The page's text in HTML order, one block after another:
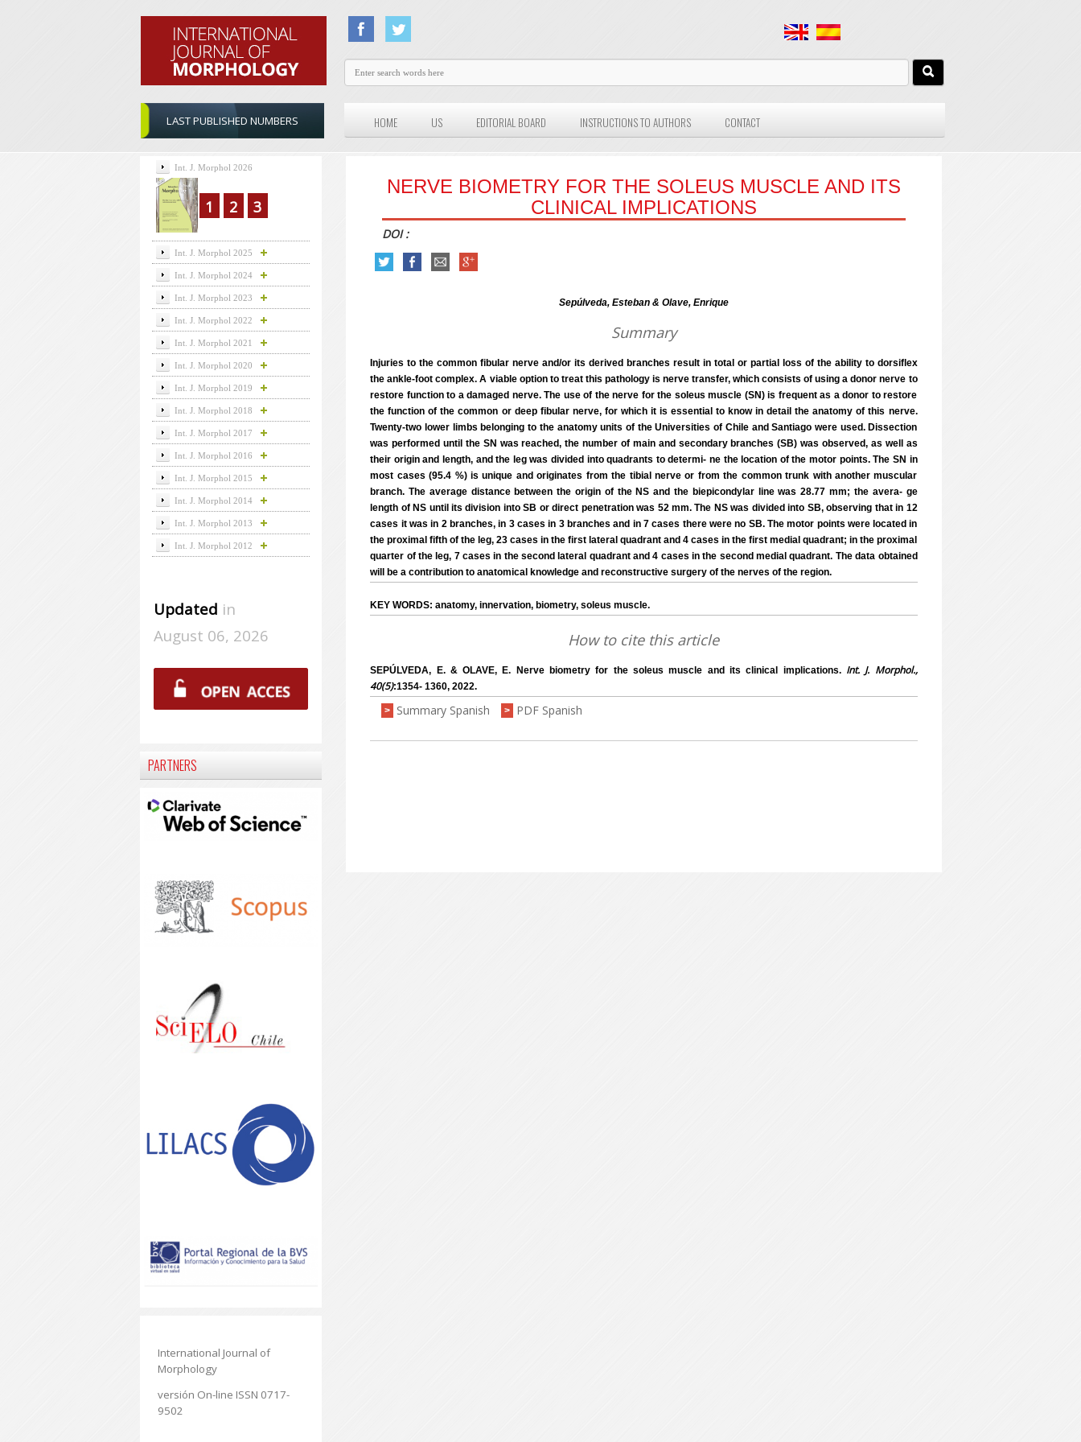
LAST PUBLISHED NUMBERS HOME US EDITORIAL BOARD INSTRUCTIONS TO AUTHORS CONTACT
NERVE BIOMETRY FOR THE SOLEUS MUSCLE AND ITS
CLINICAL IMPLICATIONS
DOI :
Sepúlveda, Esteban & Olave, Enrique
Summary
Injuries to the common fibular nerve and/or its derived branches result in total or partial loss of the ability to dorsiflex
the ankle-foot complex. A viable option to treat this pathology is nerve transfer, which consists of using a donor nerve to
restore function to a damaged nerve. The use of the nerve for the soleus muscle (SN) is frequent as a donor to restore
the function of the common or deep fibular nerve, for which it is essential to know in detail the anatomy of this nerve.
Twenty-two lower limbs belonging to the anatomy units of the Universities of Chile and Santiago were used. Dissection
was performed until the SN was reached, the number of main and secondary branches (SB) was observed, as well as
their origin and length, and the leg was divided into quadrants to determi- ne the location of the motor points. The SN in
most cases (95.4 %) is unique and originates from the tibial nerve or from the common trunk with another muscular
branch. The average distance between the origin of the NS and the biepicondylar line was 28.77 mm; the avera- ge
length of NS until its division into SB or direct penetration was 52 mm. The NS was divided into SB, observing that in 12
cases it was in 2 branches, in 3 cases in 3 branches and in 7 cases there were no SB. The motor points were located in
the proximal fifth of the leg, 23 cases in the first lateral quadrant and 4 cases in the first medial quadrant; in the proximal
quarter of the leg, 7 cases in the second lateral quadrant and 4 cases in the second medial quadrant. The data obtained
will be a contribution to anatomical knowledge and reconstructive surgery of the nerves of the region.
KEY WORDS: anatomy, innervation, biometry, soleus muscle.
How to cite this article
SEPÚLVEDA, E. & OLAVE, E. Nerve biometry for the soleus muscle and its clinical implications. Int. J. Morphol.,
40(5):1354- 1360, 2022.
> Summary Spanish > PDF Spanish
Int. J. Morphol 2026
1 2 3
Int. J. Morphol 2025
Int. J. Morphol 2024
Int. J. Morphol 2023
Int. J. Morphol 2022
Int. J. Morphol 2021
Int. J. Morphol 2020
Int. J. Morphol 2019
Int. J. Morphol 2018
Int. J. Morphol 2017
Int. J. Morphol 2016
Int. J. Morphol 2015
Int. J. Morphol 2014
Int. J. Morphol 2013
Int. J. Morphol 2012
Updated in
August 06, 2026
PARTNERS
International Journal of
Morphology
versión On-line ISSN 0717-
9502